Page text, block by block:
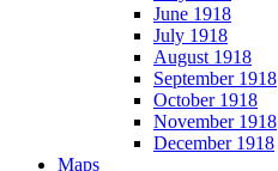
June 1918
July 1918
August 1918
September 1918
October 1918
November 1918
December 1918
Maps